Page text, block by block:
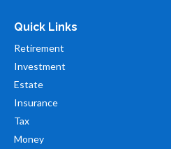
Quick Links
Retirement
Investment
Estate
Insurance
Tax
Money